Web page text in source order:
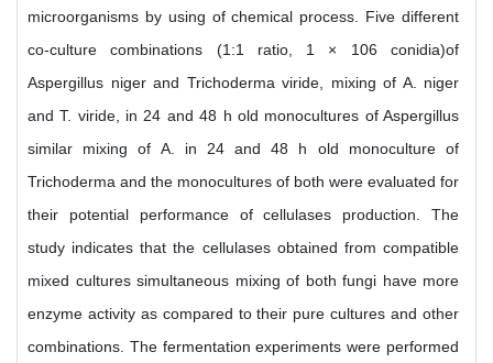
microorganisms by using of chemical process. Five different
co-culture combinations (1:1 ratio, 1 × 106 conidia)of
Aspergillus niger and Trichoderma viride, mixing of A. niger
and T. viride, in 24 and 48 h old monocultures of Aspergillus
similar mixing of A. in 24 and 48 h old monoculture of
Trichoderma and the monocultures of both were evaluated for
their potential performance of cellulases production. The
study indicates that the cellulases obtained from compatible
mixed cultures simultaneous mixing of both fungi have more
enzyme activity as compared to their pure cultures and other
combinations. The fermentation experiments were performed